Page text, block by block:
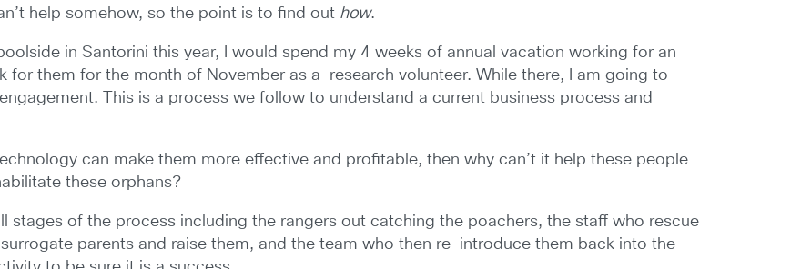
help somehow, so the point is to find out how.
in Santorini this year, I would spend my 4 weeks of annual vacation working for an
for them for the month of November as a research volunteer. While there, I am going to
This is a process we follow to understand a current business process and
can make them more effective and profitable, then why can’t it help these people
these orphans?
stages of the process including the rangers out catching the poachers, the staff who rescue
parents and raise them, and the team who then re-introduce them back into the